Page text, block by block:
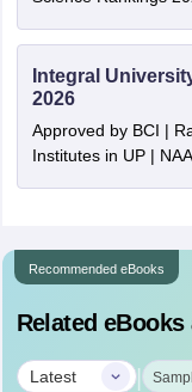
Integral
2026
Approved by BCI |
Institutes in UP |
Recommended eBooks
Related
Latest |